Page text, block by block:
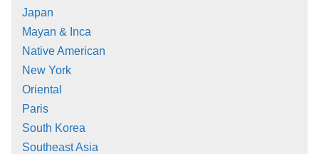
Japan
Mayan & Inca
Native American
New York
Oriental
Paris
South Korea
Southeast Asia